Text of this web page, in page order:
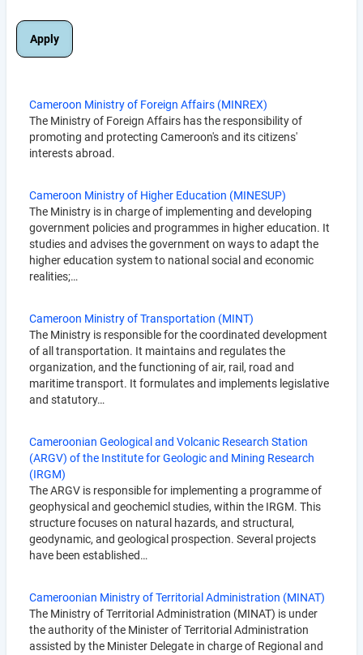
Cameroon Ministry of Foreign Affairs (MINREX)
The Ministry of Foreign Affairs has the responsibility of
promoting and protecting Cameroon's and its citizens'
interests abroad.
Cameroon Ministry of Higher Education (MINESUP)
The Ministry is in charge of implementing and developing
government policies and programmes in higher education. It
studies and advises the government on ways to adapt the
higher education system to national social and economic
realities;…
Cameroon Ministry of Transportation (MINT)
The Ministry is responsible for the coordinated development
of all transportation. It maintains and regulates the
organization, and the functioning of air, rail, road and
maritime transport. It formulates and implements legislative
and statutory…
Cameroonian Geological and Volcanic Research Station
(ARGV) of the Institute for Geologic and Mining Research
(IRGM)
The ARGV is responsible for implementing a programme of
geophysical and geochemicl studies, within the IRGM. This
structure focuses on natural hazards, and structural,
geodynamic, and geological prospection. Several projects
have been established…
Cameroonian Ministry of Territorial Administration (MINAT)
The Ministry of Territorial Administration (MINAT) is under
the authority of the Minister of Territorial Administration
assisted by the Minister Delegate in charge of Regional and